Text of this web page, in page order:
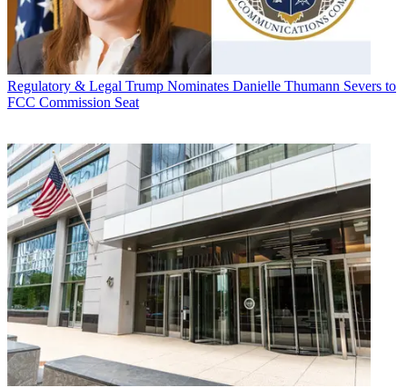
Regulatory & Legal Trump Nominates Danielle Thumann Severs to
FCC Commission Seat